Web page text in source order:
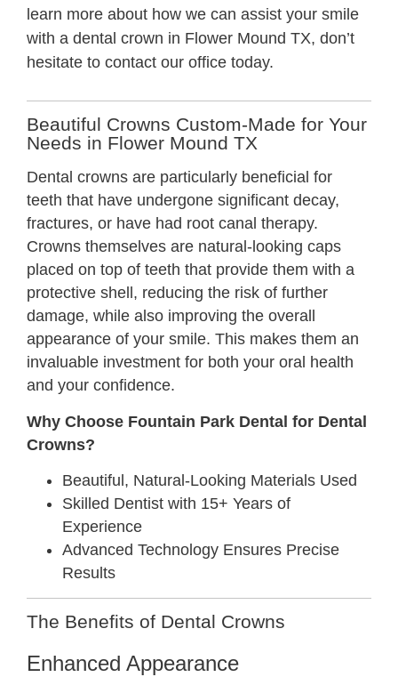
learn more about how we can assist your smile
with a dental crown in Flower Mound TX, don’t
hesitate to contact our office today.
Beautiful Crowns Custom-Made for Your
Needs in Flower Mound TX
Dental crowns are particularly beneficial for
teeth that have undergone significant decay,
fractures, or have had root canal therapy.
Crowns themselves are natural-looking caps
placed on top of teeth that provide them with a
protective shell, reducing the risk of further
damage, while also improving the overall
appearance of your smile. This makes them an
invaluable investment for both your oral health
and your confidence.
Why Choose Fountain Park Dental for Dental
Crowns?
Beautiful, Natural-Looking Materials Used
Skilled Dentist with 15+ Years of
Experience
Advanced Technology Ensures Precise
Results
The Benefits of Dental Crowns
Enhanced Appearance